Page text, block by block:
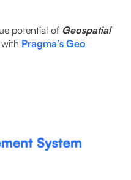
potential of Geospatial
Pragma’s Geo